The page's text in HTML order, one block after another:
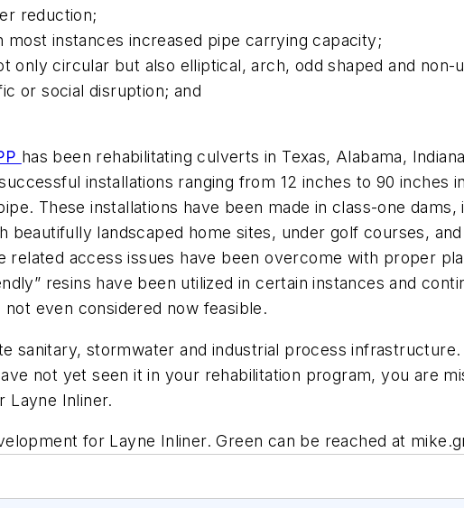
reduction;
instances increased pipe carrying capacity;
circular but also elliptical, arch, odd shaped and non-
social disruption; and
has been rehabilitating culverts in Texas, Alabama,
installations ranging from 12 inches to 90 inches
These installations have been made in class-one
beautifully landscaped home sites, under golf courses,
related access issues have been overcome with proper
resins have been utilized in certain instances and
even considered now feasible.
sanitary, stormwater and industrial process
not yet seen it in your rehabilitation program, you are
Layne Inliner.
for Layne Inliner. Green can be reached at